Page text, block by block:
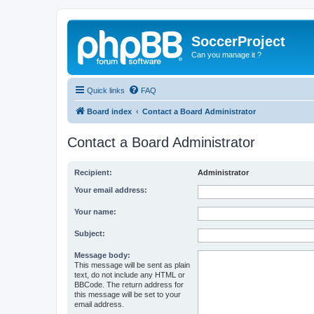
SoccerProject
Can you manage it ?
Quick links FAQ
Board index Contact a Board Administrator
Contact a Board Administrator
Recipient: Administrator
Your email address:
Your name:
Subject:
Message body:
This message will be sent as plain
text, do not include any HTML or
BBCode. The return address for
this message will be set to your
email address.